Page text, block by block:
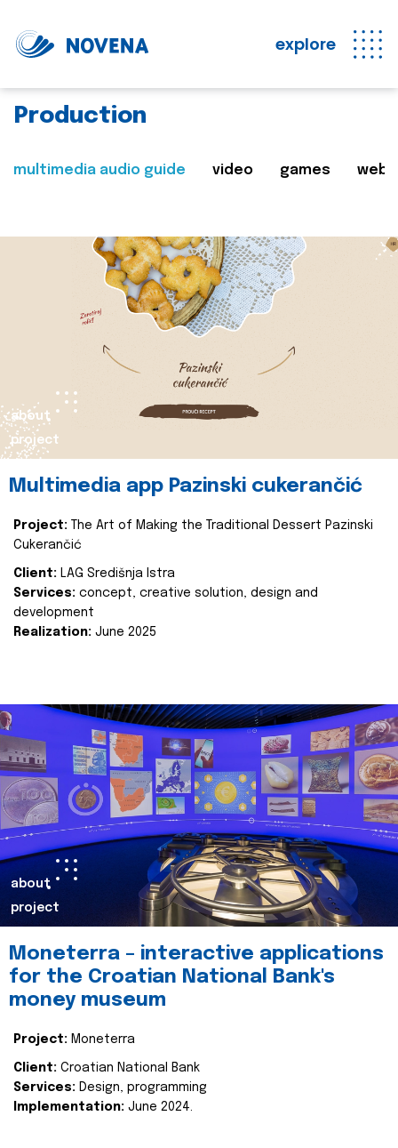
explore
Production
multimedia audio guide video games web
about
project
Multimedia app Pazinski cukerančić
Project:
The Art of Making the Traditional Dessert Pazinski
Cukerančić
Client: LAG Središnja Istra
Services: concept, creative solution, design and
development
Realization: June 2025
about
project
Moneterra – interactive applications
for the Croatian National Bank's
money museum
Project: Moneterra
Client: Croatian National Bank
Services: Design, programming
Implementation: June 2024.